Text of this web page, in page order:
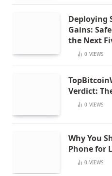
Deploying
Gains:
the Next
0 VIEWS
Verdict:
0 VIEWS
Why You
Phone for
0 VIEWS